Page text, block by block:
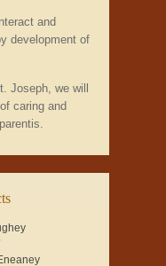
and
development of
Joseph, we will
caring and